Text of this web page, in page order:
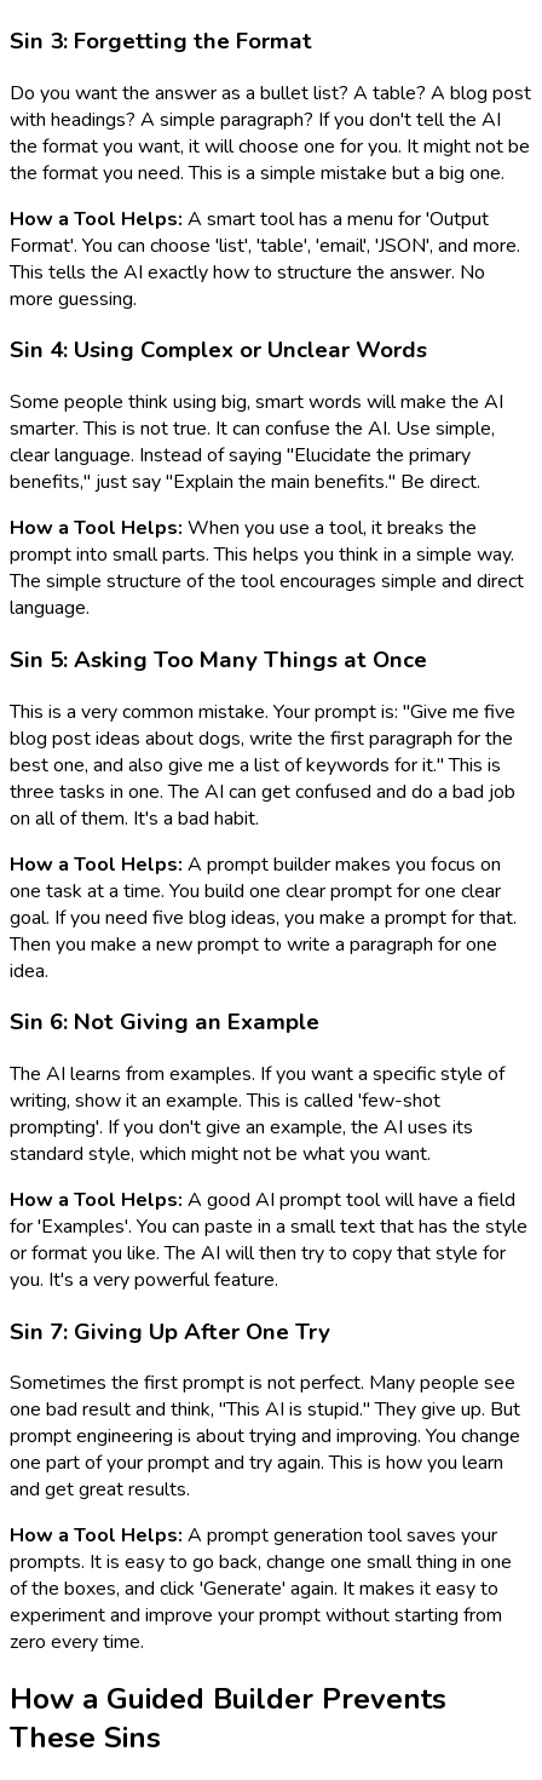
Sin 3: Forgetting the Format
Do you want the answer as a bullet list? A table? A blog post
with headings? A simple paragraph? If you don't tell the AI
the format you want, it will choose one for you. It might not be
the format you need. This is a simple mistake but a big one.
How a Tool Helps: A smart tool has a menu for 'Output
Format'. You can choose 'list', 'table', 'email', 'JSON', and more.
This tells the AI exactly how to structure the answer. No
more guessing.
Sin 4: Using Complex or Unclear Words
Some people think using big, smart words will make the AI
smarter. This is not true. It can confuse the AI. Use simple,
clear language. Instead of saying "Elucidate the primary
benefits," just say "Explain the main benefits." Be direct.
How a Tool Helps: When you use a tool, it breaks the
prompt into small parts. This helps you think in a simple way.
The simple structure of the tool encourages simple and direct
language.
Sin 5: Asking Too Many Things at Once
This is a very common mistake. Your prompt is: "Give me five
blog post ideas about dogs, write the first paragraph for the
best one, and also give me a list of keywords for it." This is
three tasks in one. The AI can get confused and do a bad job
on all of them. It's a bad habit.
How a Tool Helps: A prompt builder makes you focus on
one task at a time. You build one clear prompt for one clear
goal. If you need five blog ideas, you make a prompt for that.
Then you make a new prompt to write a paragraph for one
idea.
Sin 6: Not Giving an Example
The AI learns from examples. If you want a specific style of
writing, show it an example. This is called 'few-shot
prompting'. If you don't give an example, the AI uses its
standard style, which might not be what you want.
How a Tool Helps: A good AI prompt tool will have a field
for 'Examples'. You can paste in a small text that has the style
or format you like. The AI will then try to copy that style for
you. It's a very powerful feature.
Sin 7: Giving Up After One Try
Sometimes the first prompt is not perfect. Many people see
one bad result and think, "This AI is stupid." They give up. But
prompt engineering is about trying and improving. You change
one part of your prompt and try again. This is how you learn
and get great results.
How a Tool Helps: A prompt generation tool saves your
prompts. It is easy to go back, change one small thing in one
of the boxes, and click 'Generate' again. It makes it easy to
experiment and improve your prompt without starting from
zero every time.
How a Guided Builder Prevents
These Sins